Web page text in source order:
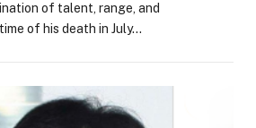
of talent, range, and
of his death in July…